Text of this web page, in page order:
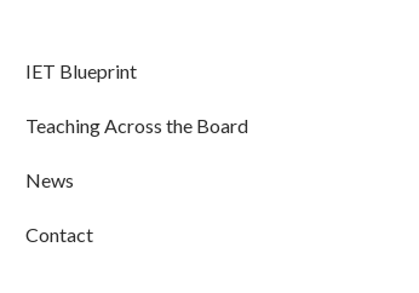
IET Blueprint
Teaching Across the Board
News
Contact